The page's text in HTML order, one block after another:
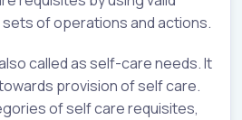
of operations and actions.
called as self-care needs. It
provision of self care.
of self care requisites,